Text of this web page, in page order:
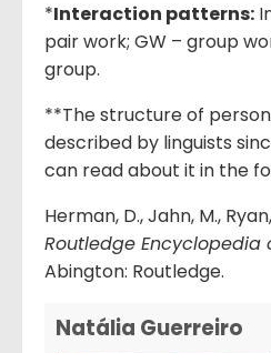
*Interaction patterns:
pair work; GW – group
group.
**The structure of
described by linguists
can read about it in the
Herman, D., Jahn, M.,
Routledge Encyclopedia
Abington: Routledge.
Natália Guerreiro